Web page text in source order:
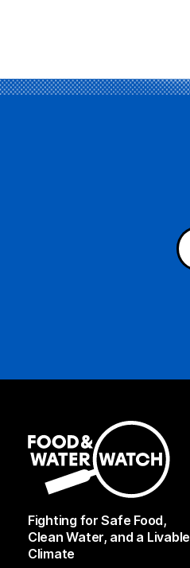
Fighting for Safe Food,
Clean Water, and a Livable
Climate